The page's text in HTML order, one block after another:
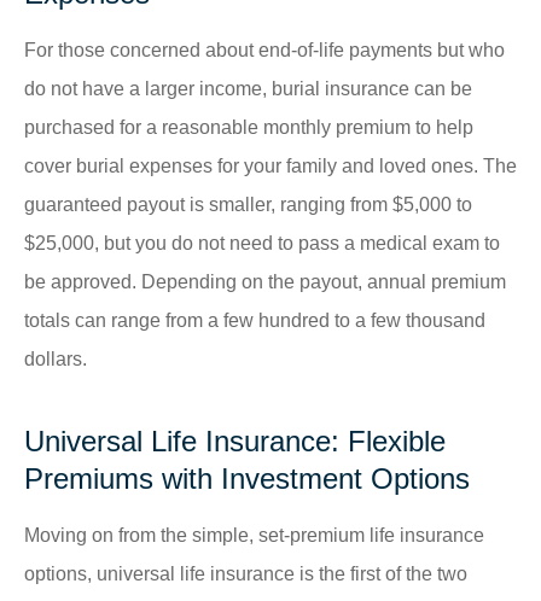
For those concerned about end-of-life payments but who
do not have a larger income, burial insurance can be
purchased for a reasonable monthly premium to help
cover burial expenses for your family and loved ones. The
guaranteed payout is smaller, ranging from $5,000 to
$25,000, but you do not need to pass a medical exam to
be approved. Depending on the payout, annual premium
totals can range from a few hundred to a few thousand
dollars.
Universal Life Insurance: Flexible
Premiums with Investment Options
Moving on from the simple, set-premium life insurance
options, universal life insurance is the first of the two